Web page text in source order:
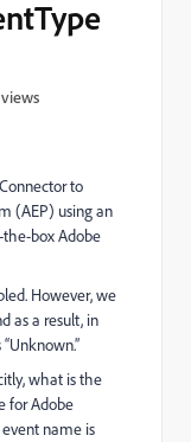
to
(AEP) using an
box Adobe
However, we
as a result, in
what is the
for Adobe
name is